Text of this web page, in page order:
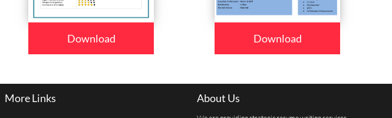
Download Download
More Links About Us